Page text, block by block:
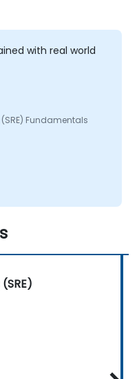
with real world
Fundamentals